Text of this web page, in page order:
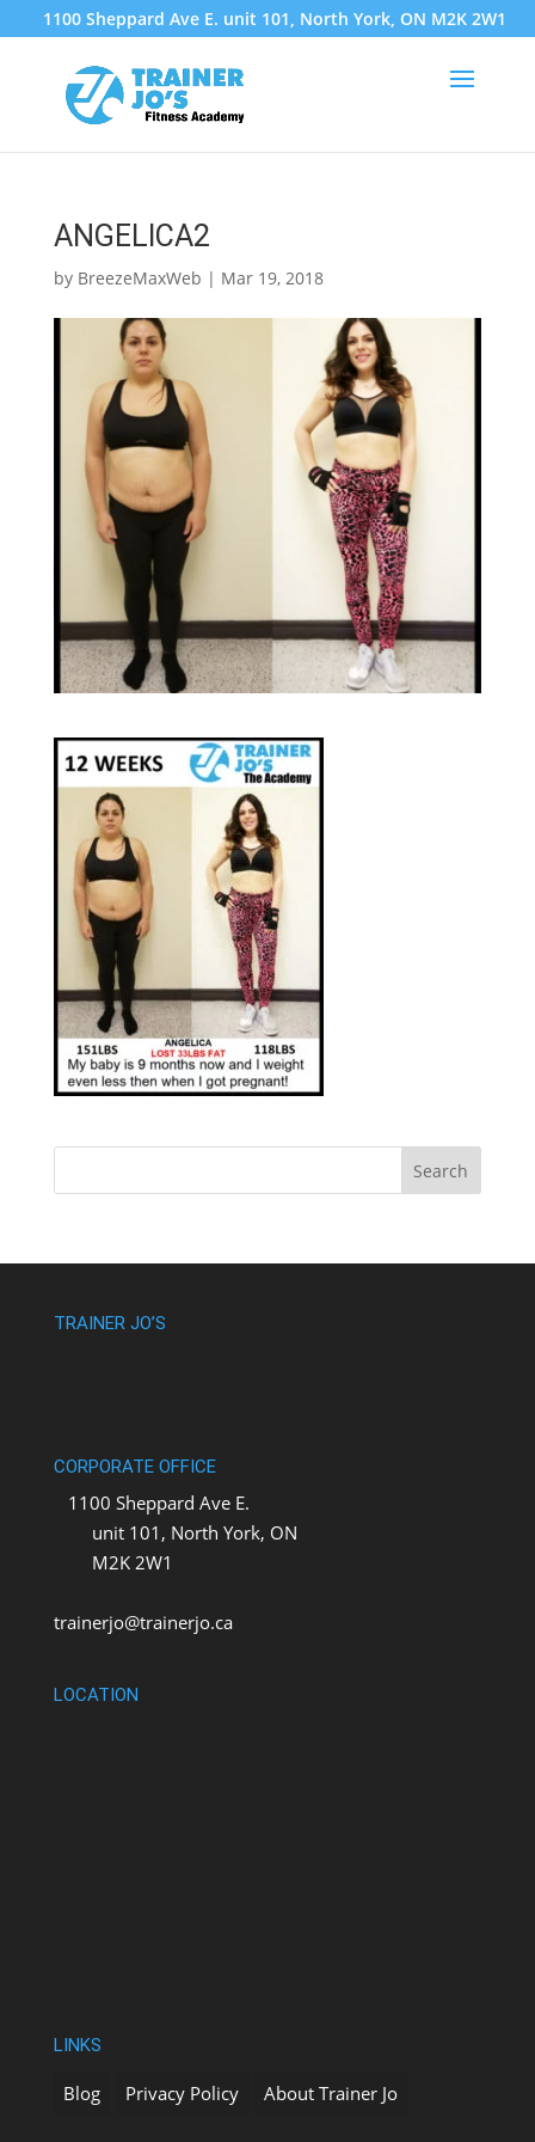
1100 Sheppard Ave E. unit 101, North York, ON M2K 2W1
ANGELICA2
by BreezeMaxWeb | Mar 19, 2018
TRAINER JO’S
CORPORATE OFFICE
1100 Sheppard Ave E.
unit 101, North York, ON
M2K 2W1
trainerjo@trainerjo.ca
LOCATION
LINKS
Blog Privacy Policy About Trainer Jo